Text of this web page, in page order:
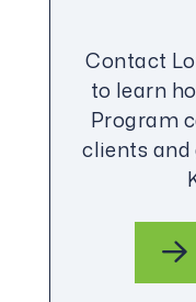
Contact
to learn
Program
clients and